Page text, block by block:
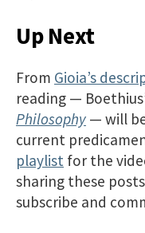
Up Next
From Gioia’s
reading —
Philosophy — will
current
playlist for the
sharing these posts
subscribe and